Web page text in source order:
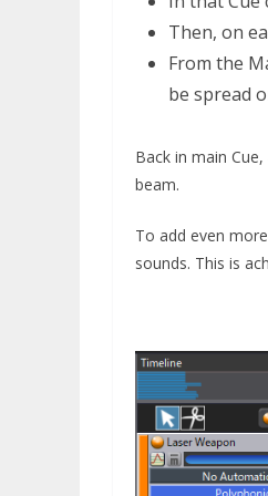
Then, on
From the
be spread
Back in main
beam.
To add even
sounds. This is